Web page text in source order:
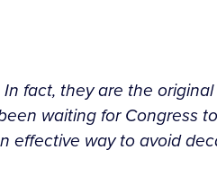
fact, they are the
waiting for Congress
effective way to avoid